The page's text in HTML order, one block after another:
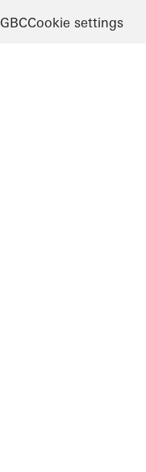
GBCCookie settings